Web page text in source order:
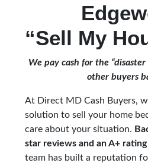
“Sell My
We pay cash for the
other buyers
At Direct MD Cash Buyers,
solution to sell your home
care about your situation.
star reviews and an A+
team has built a reputation